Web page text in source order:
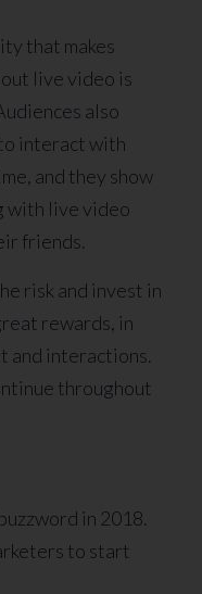
that makes
live video is
also
interact with
and they show
with live video
friends.
risk and invest in
rewards, in
and interactions.
throughout
in 2018.
to start